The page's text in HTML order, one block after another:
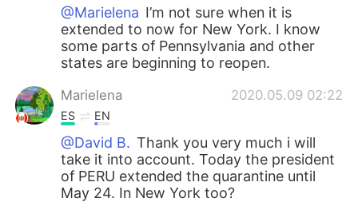
@Marielena I’m not sure when it is
extended to now for New York. I know
some parts of Pennsylvania and other
states are beginning to reopen.
Marielena 2020.05.09 02:22
ES EN
@David B. Thank you very much i will
take it into account. Today the president
of PERU extended the quarantine until
May 24. In New York too?